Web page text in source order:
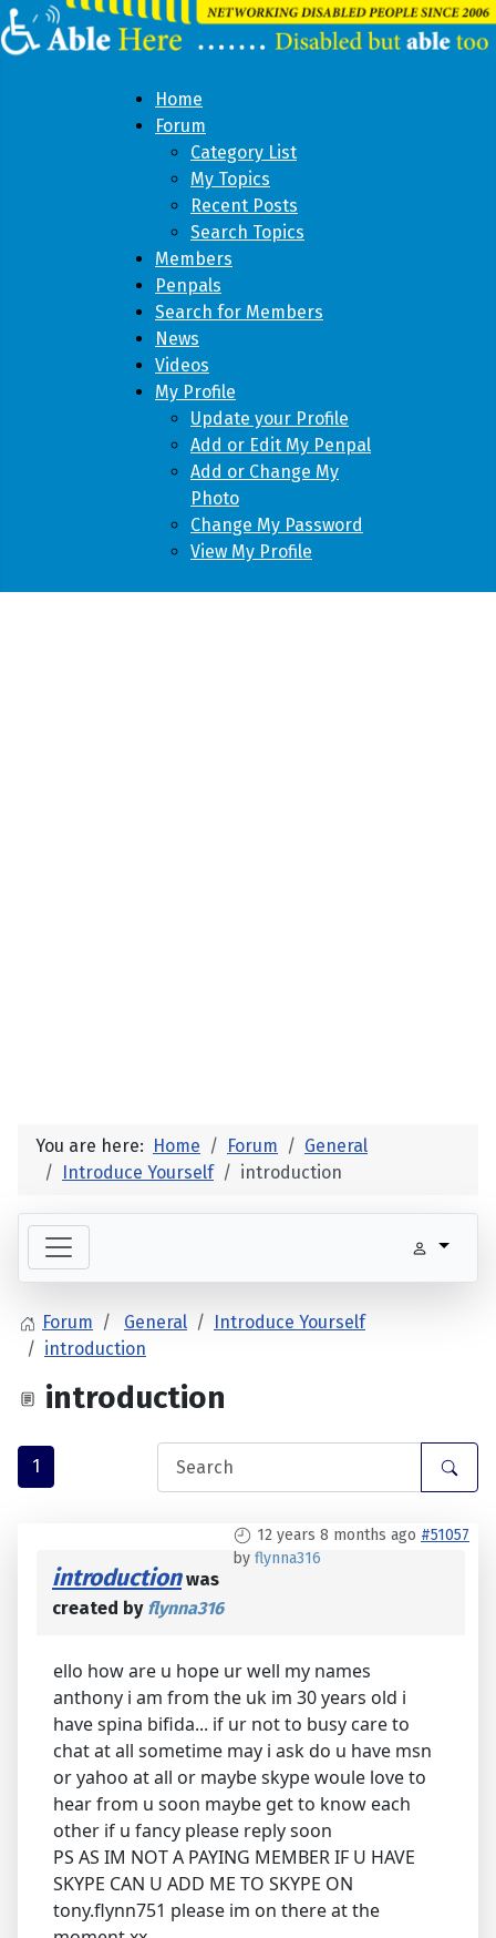
Home
Forum
Category List
My Topics
Recent Posts
Search Topics
Members
Penpals
Search for Members
News
Videos
My Profile
Update your Profile
Add or Edit My Penpal
Add or Change My
Photo
Change My Password
View My Profile
You are here: Home Forum
General
Introduce Yourself
introduction
Forum General
Introduce Yourself
introduction
introduction
1
12 years 8 months ago #51057
by flynna316
introductionwas
created by flynna316
ello how are u hope ur well my names
anthony i am from the uk im 30 years old i
have spina bifida... if ur not to busy care to
chat at all sometime may i ask do u have msn
or yahoo at all or maybe skype woule love to
hear from u soon maybe get to know each
other if u fancy please reply soon
PS AS IM NOT A PAYING MEMBER IF U HAVE
SKYPE CAN U ADD ME TO SKYPE ON
tony.flynn751 please im on there at the